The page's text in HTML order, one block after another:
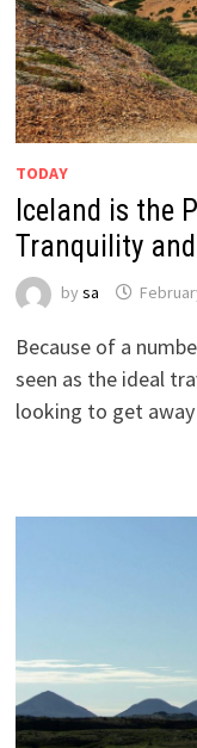
TODAY
Iceland is the
Tranquility
by sa
Because of a
seen as the ideal
looking to get